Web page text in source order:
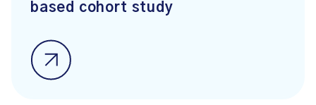
based cohort study